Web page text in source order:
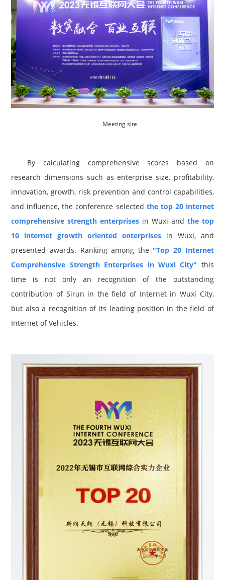
Meeting site
By calculating comprehensive scores based on
research dimensions such as enterprise size, profitability,
innovation, growth, risk prevention and control capabilities,
and influence, the conference selected the top 20 internet
comprehensive strength enterprises in Wuxi and the top
10 internet growth oriented enterprises in Wuxi, and
presented awards. Ranking among the "Top 20 Internet
Comprehensive Strength Enterprises in Wuxi City" this
time is not only an recognition of the outstanding
contribution of Sirun in the field of Internet in Wuxi City,
but also a recognition of its leading position in the field of
Internet of Vehicles.